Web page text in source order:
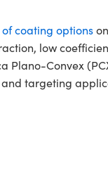
coating options
low
Plano-Convex
targeting